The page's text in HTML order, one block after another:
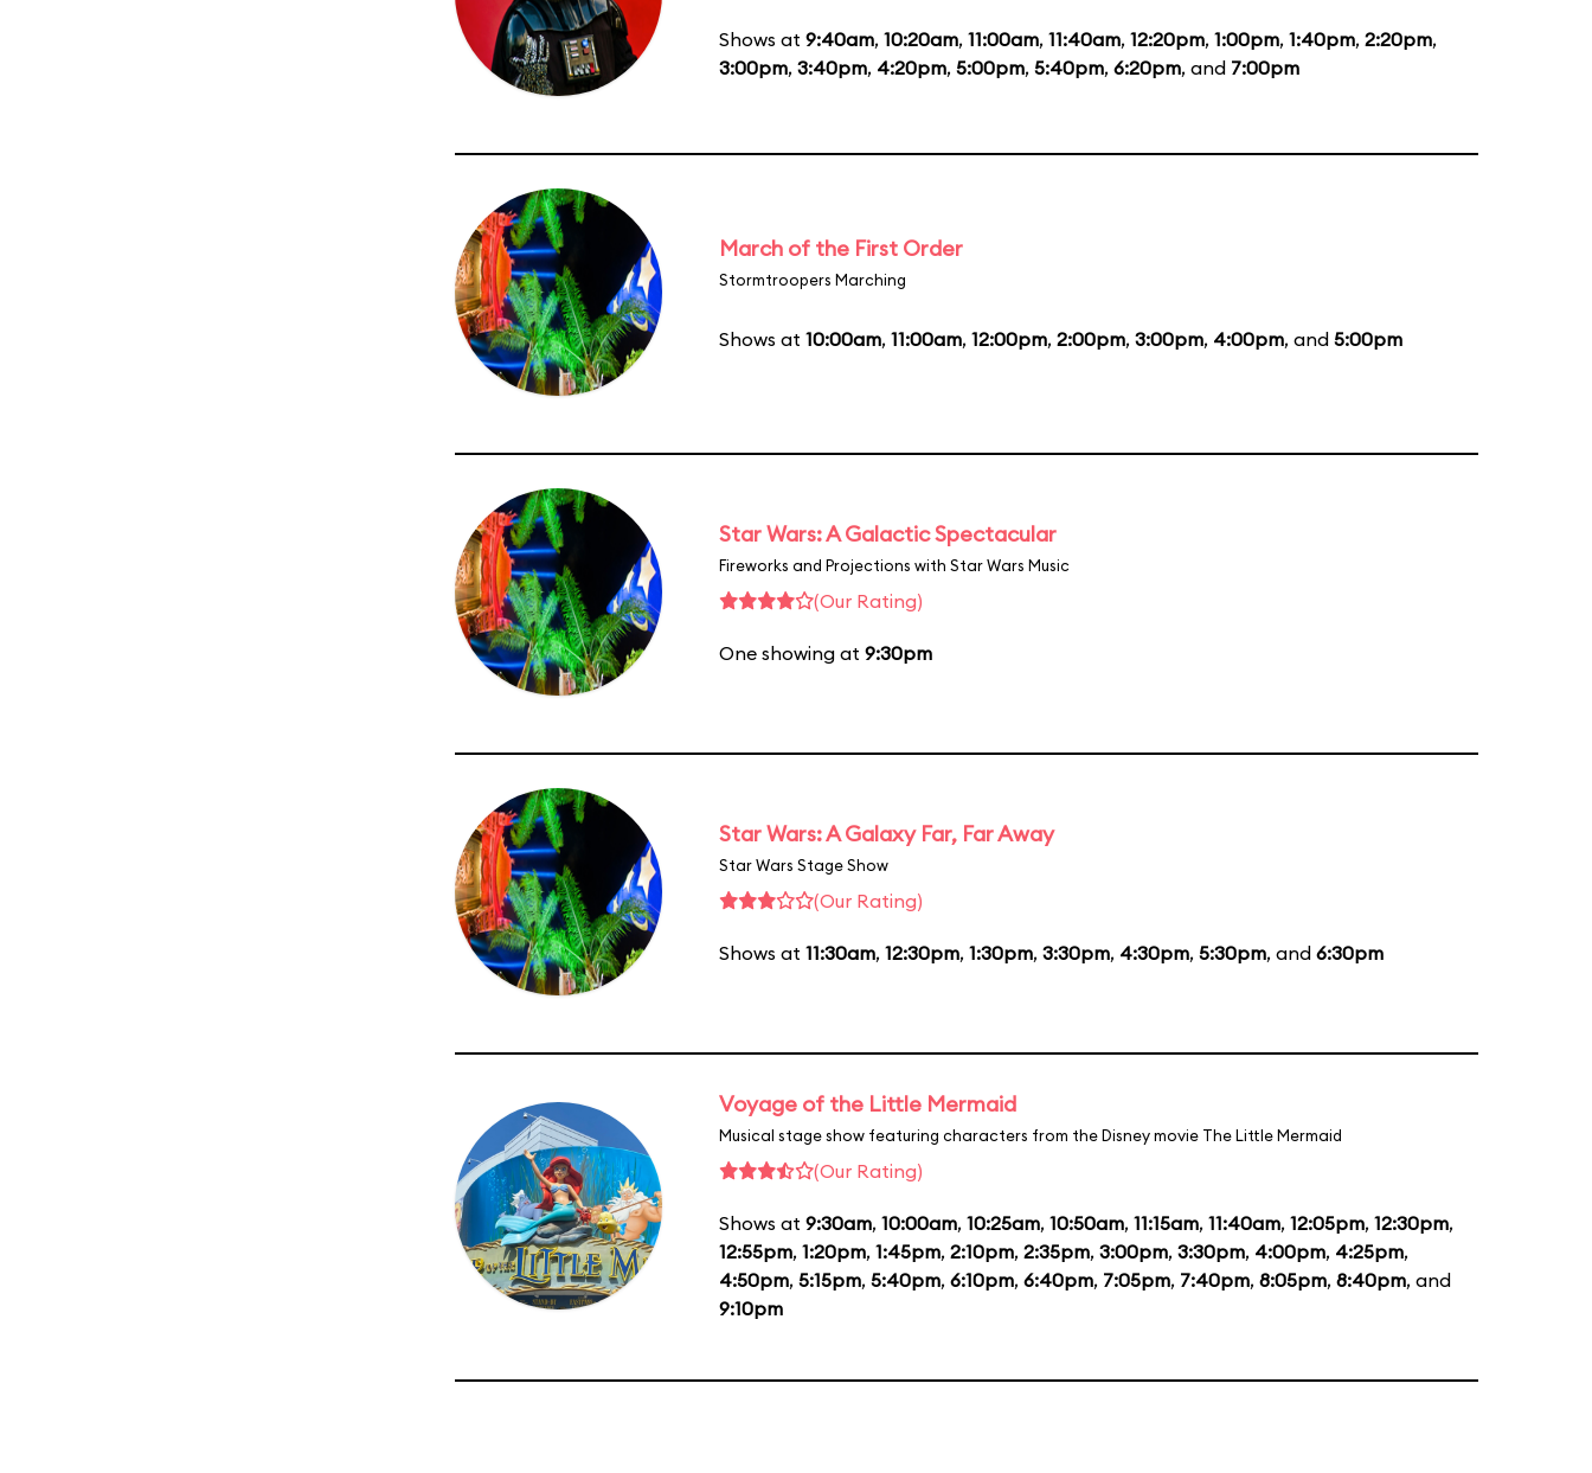
Shows at 9:40am, 10:20am, 11:00am, 11:40am, 12:20pm, 1:00pm, 1:40pm, 2:20pm,
3:00pm, 3:40pm, 4:20pm, 5:00pm, 5:40pm, 6:20pm, and 7:00pm
March of the First Order
Stormtroopers Marching
Shows at 10:00am, 11:00am, 12:00pm, 2:00pm, 3:00pm, 4:00pm, and 5:00pm
Star Wars: A Galactic Spectacular
Fireworks and Projections with Star Wars Music
(Our Rating)
One showing at 9:30pm
Star Wars: A Galaxy Far, Far Away
Star Wars Stage Show
(Our Rating)
Shows at 11:30am, 12:30pm, 1:30pm, 3:30pm, 4:30pm, 5:30pm, and 6:30pm
Voyage of the Little Mermaid
Musical stage show featuring characters from the Disney movie The Little Mermaid
(Our Rating)
Shows at 9:30am, 10:00am, 10:25am, 10:50am, 11:15am, 11:40am, 12:05pm, 12:30pm,
12:55pm, 1:20pm, 1:45pm, 2:10pm, 2:35pm, 3:00pm, 3:30pm, 4:00pm, 4:25pm,
4:50pm, 5:15pm, 5:40pm, 6:10pm, 6:40pm, 7:05pm, 7:40pm, 8:05pm, 8:40pm, and
9:10pm